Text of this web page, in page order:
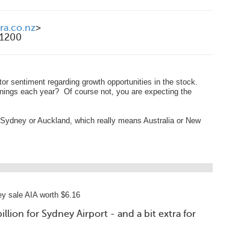
>
sentiment regarding growth opportunities in the stock.
each year? Of course not, you are expecting the
or Auckland, which really means Australia or New
sale AIA worth $6.16
for Sydney Airport - and a bit extra for